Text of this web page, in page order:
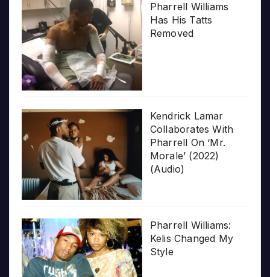
Pharrell Williams
Has His Tatts
Removed
Kendrick Lamar
Collaborates With
Pharrell On ‘Mr.
Morale’ (2022)
(Audio)
Pharrell Williams:
Kelis Changed My
Style